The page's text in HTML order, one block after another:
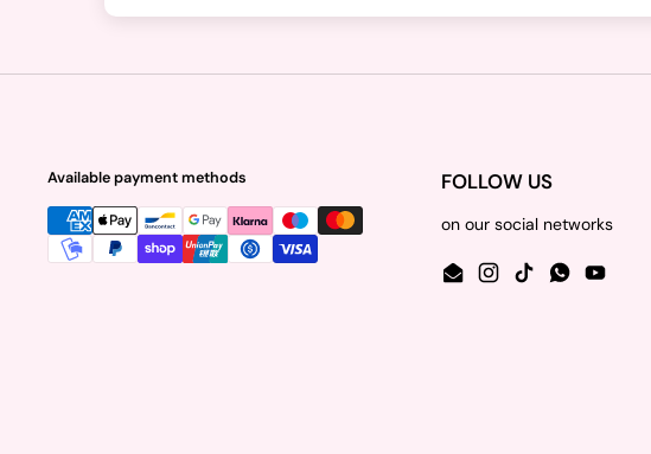
Available payment methods FOLLOW US
on our social networks
EmailInstagram
TikTokWhatsApp
YouTube